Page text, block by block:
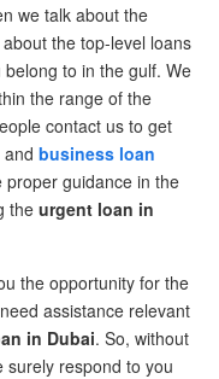
we talk about the
the top-level loans
belong to in the gulf. We
the range of the
contact us to get
and business loan
proper guidance in the
the urgent loan in
the opportunity for the
assistance relevant
in Dubai. So, without
surely respond to you